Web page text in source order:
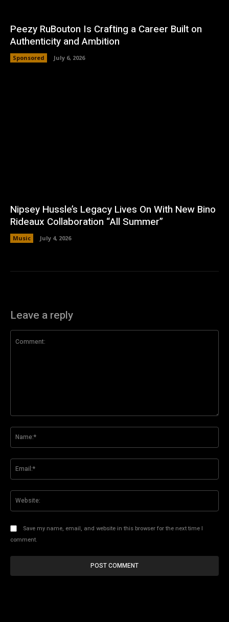
Peezy RuBouton Is Crafting a Career Built on
Authenticity and Ambition
Sponsored July 6, 2026
Nipsey Hussle’s Legacy Lives On With New Bino
Rideaux Collaboration “All Summer”
Music July 4, 2026
Leave a reply
Save my name, email, and website in this browser for the next time I
comment.